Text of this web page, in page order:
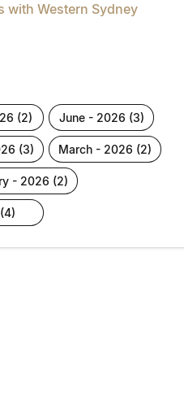
with Western Sydney
(2) june - 2026 (3)
(3) march - 2026 (2)
- 2026 (2)